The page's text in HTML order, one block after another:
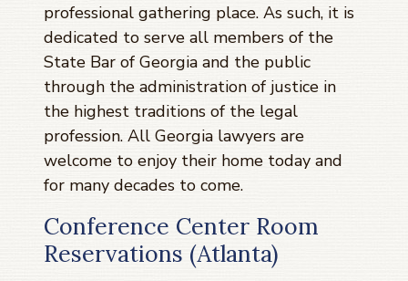
professional gathering place. As such, it is
dedicated to serve all members of the
State Bar of Georgia and the public
through the administration of justice in
the highest traditions of the legal
profession. All Georgia lawyers are
welcome to enjoy their home today and
for many decades to come.
Conference Center Room
Reservations (Atlanta)